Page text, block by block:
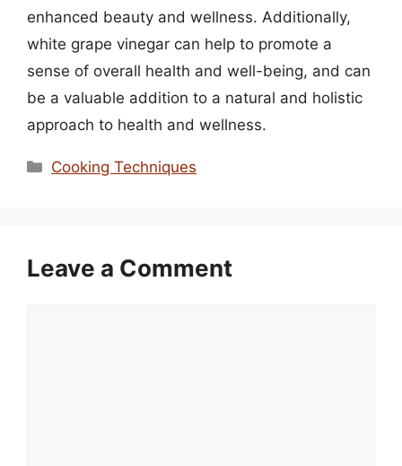
enhanced beauty and wellness. Additionally,
white grape vinegar can help to promote a
sense of overall health and well-being, and can
be a valuable addition to a natural and holistic
approach to health and wellness.
Categories
Cooking Techniques
Leave a Comment